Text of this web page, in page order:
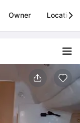
Install
Owner Location